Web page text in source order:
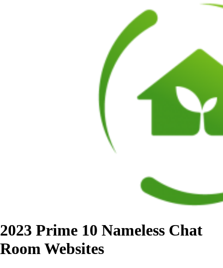
2023 Prime 10 Nameless Chat
Room Websites